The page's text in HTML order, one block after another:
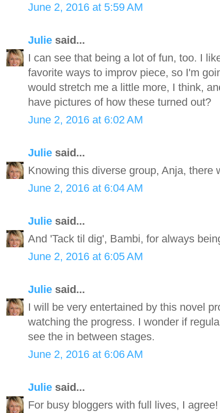
June 2, 2016 at 5:59 AM
Julie said...
I can see that being a lot of fun, too. I
favorite ways to improv piece, so I'm
would stretch me a little more, I think,
have pictures of how these turned out?
June 2, 2016 at 6:02 AM
Julie said...
Knowing this diverse group, Anja, there
June 2, 2016 at 6:04 AM
Julie said...
And 'Tack til dig', Bambi, for always
June 2, 2016 at 6:05 AM
Julie said...
I will be very entertained by this novel
watching the progress. I wonder if
see the in between stages.
June 2, 2016 at 6:06 AM
Julie said...
For busy bloggers with full lives, I agree!